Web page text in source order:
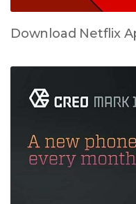
Download Netflix